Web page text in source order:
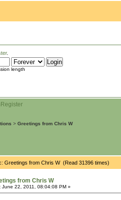
.
length
Register
> Greetings from Chris W
Greetings from Chris W (Read 31396 times)
from Chris W
June 22, 2011, 08:04:08 PM »